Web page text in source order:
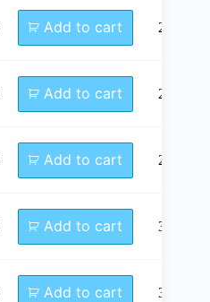
Add to cart 24mm
Add to cart 26mm
Add to cart 28mm
Add to cart 30mm
Add to cart 32mm